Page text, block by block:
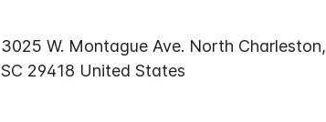
3025 W. Montague Ave. North Charleston,
SC 29418 United States